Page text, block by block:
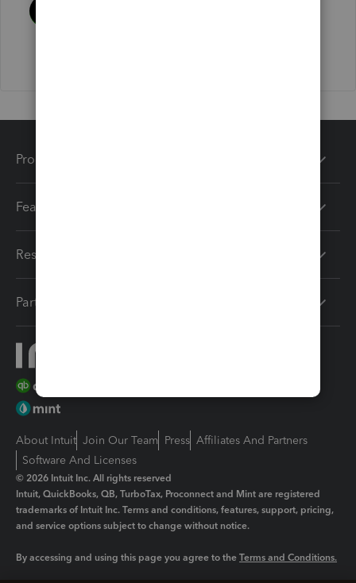
Products
Features
Resources
Partners
About Intuit Join Our Team Press Affiliates And Partners
Software And Licenses
© 2026 Intuit Inc. All rights reserved
Intuit, QuickBooks, QB, TurboTax, Proconnect and Mint are registered
trademarks of Intuit Inc. Terms and conditions, features, support, pricing,
and service options subject to change without notice.
By accessing and using this page you agree to the Terms and Conditions.